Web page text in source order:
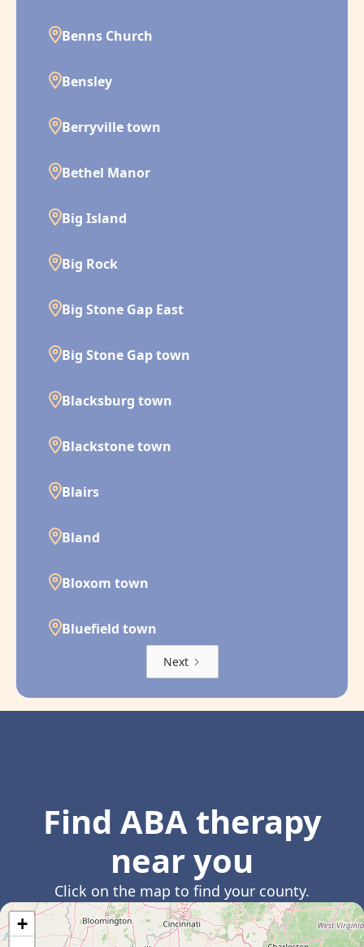
Benns Church
Bensley
Berryville town
Bethel Manor
Big Island
Big Rock
Big Stone Gap East
Big Stone Gap town
Blacksburg town
Blackstone town
Blairs
Bland
Bloxom town
Bluefield town
Next
Find ABA therapy
near you
Click on the map to find your county.
+